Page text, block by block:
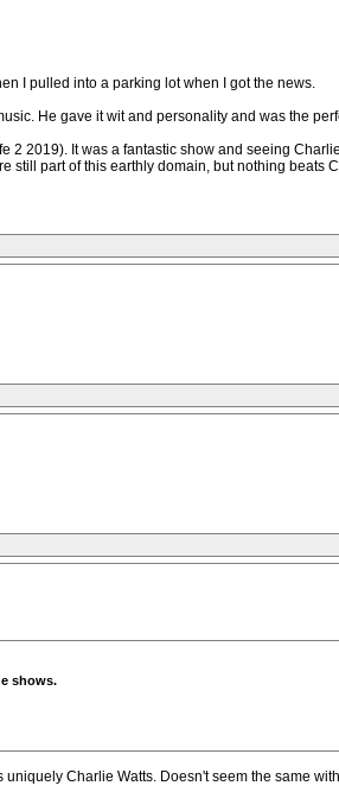
I pulled into a parking lot when I got the news.
He gave it wit and personality and was the
2019). It was a fantastic show and seeing
still part of this earthly domain, but nothing beats
shows.
Charlie Watts. Doesn't seem the same